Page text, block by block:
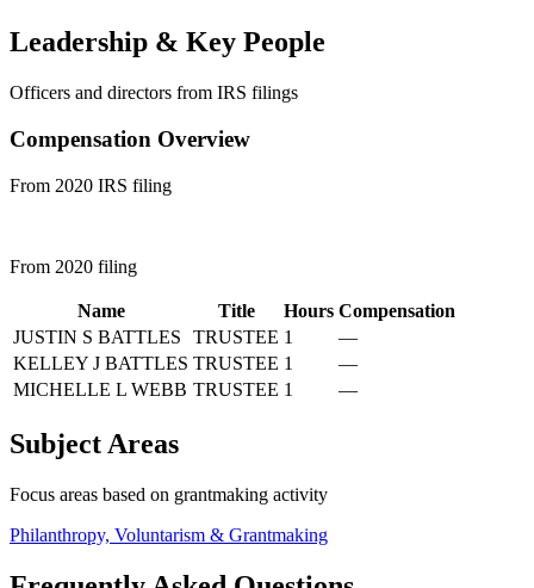
Leadership & Key People
Officers and directors from IRS filings
Compensation Overview
From 2020 IRS filing
From 2020 filing
Name Title Hours Compensation
JUSTIN S BATTLES
TRUSTEE 1
—
KELLEY J BATTLES TRUSTEE 1
—
MICHELLE L WEBB TRUSTEE 1 —
Subject Areas
Focus areas based on grantmaking activity
Philanthropy, Voluntarism & Grantmaking